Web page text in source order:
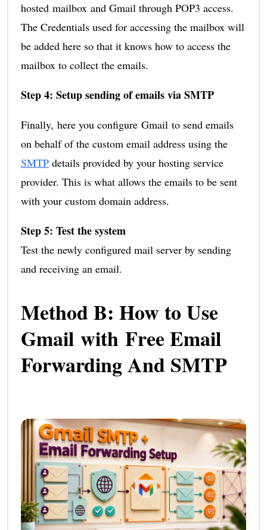
hosted mailbox and Gmail through POP3 access.
The Credentials used for accessing the mailbox will
be added here so that it knows how to access the
mailbox to collect the emails.
Step 4: Setup sending of emails via SMTP
Finally, here you configure Gmail to send emails
on behalf of the custom email address using the
SMTPdetails provided by your hosting service
provider. This is what allows the emails to be sent
with your custom domain address.
Step 5: Test the system
Test the newly configured mail server by sending
and receiving an email.
Method B: How to Use
Gmail with Free Email
Forwarding And SMTP